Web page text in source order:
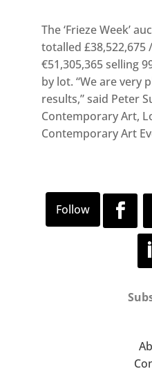
The ‘Frieze Week’
totalled £38,522,675
€51,305,365 selling
by lot. “We are very
results,” said Peter
Contemporary Art,
Contemporary Art